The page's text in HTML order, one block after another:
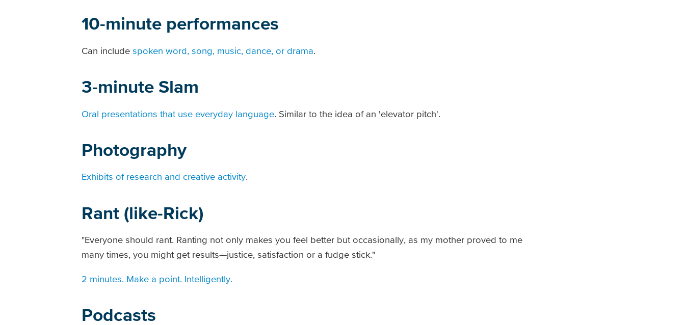
10-minute performances
Can include spoken word, song, music, dance, or drama.
3-minute Slam
Oral presentations that use everyday language. Similar to the idea of an 'elevator pitch'.
Photography
Exhibits of research and creative activity.
Rant (like-Rick)
"Everyone should rant. Ranting not only makes you feel better but occasionally, as my mother proved to me
many times, you might get results—justice, satisfaction or a fudge stick."
2 minutes. Make a point. Intelligently.
Podcasts